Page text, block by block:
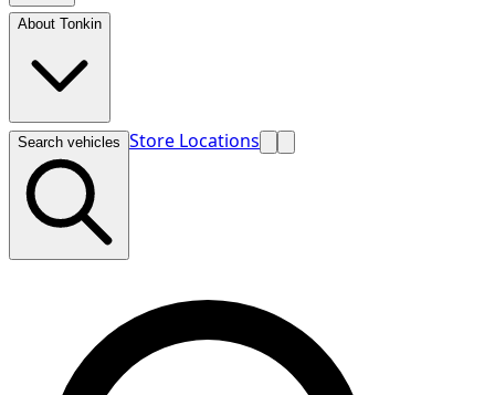
About Tonkin
Search vehicles Store Locations